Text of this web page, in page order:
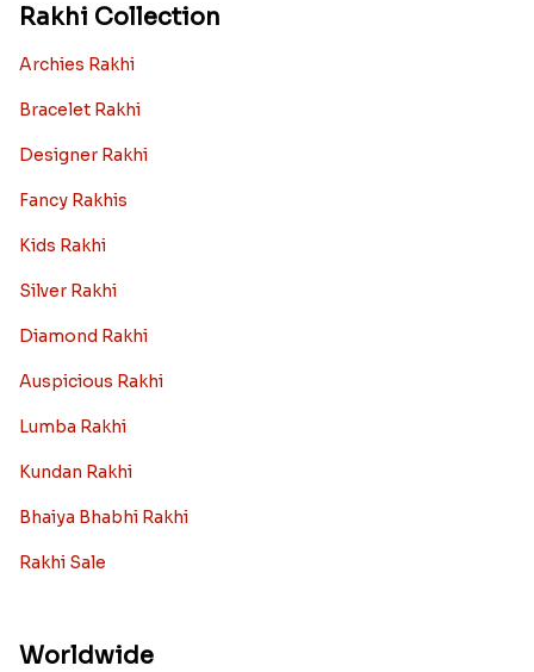
Rakhi Collection
Archies Rakhi
Bracelet Rakhi
Designer Rakhi
Fancy Rakhis
Kids Rakhi
Silver Rakhi
Diamond Rakhi
Auspicious Rakhi
Lumba Rakhi
Kundan Rakhi
Bhaiya Bhabhi Rakhi
Rakhi Sale
Worldwide